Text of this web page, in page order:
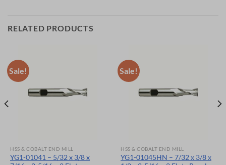
RELATED PRODUCTS
Sale!
HSS & COBALT END MILL
YG1-01041 – 5/32 x 3/8 x
Sale!
HSS & COBALT END MILL
YG1-01045HN – 7/32 x 3/8 x